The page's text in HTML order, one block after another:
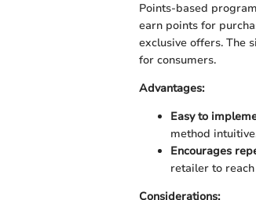
Points-based
earn points for
exclusive offers. The
for consumers.
Advantages:
Easy to
method
Encourages
retailer to
Considerations: